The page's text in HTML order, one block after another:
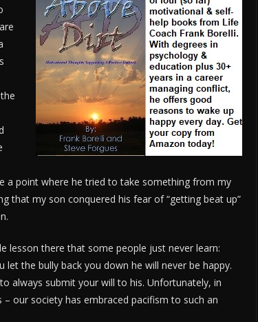
a point where he tried to take something from my
that my son conquered his fear of “getting beat up”
lesson there that some people just never learn:
the bully back you down he will never be happy.
always submit your will to his. Unfortunately, in
our society has embraced pacifism to such an